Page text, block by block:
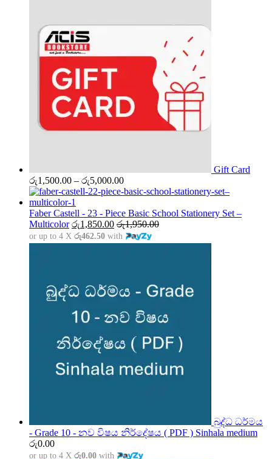
Gift Card
රු1,500.00 – රු5,000.00Price
range:
through
රු5,000.00
Faber Castell - 23 - Piece Basic School Stationery Set –
Multicolor රු1,850.00 රු1,950.00
or up to 4 X රු462.50 with
බුද්ධ ධර්මය
- Grade 10 - නව විෂය නිර්දේෂය ( PDF ) Sinhala medium
රු0.00
or up to 4 X රු0.00 with